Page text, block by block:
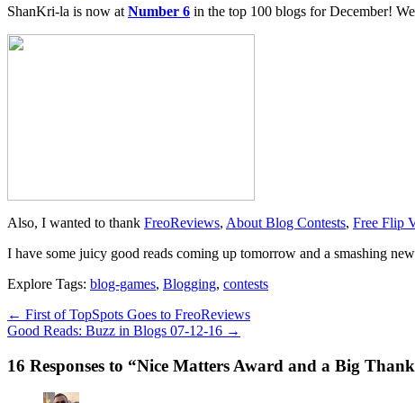
ShanKri-la is now at Number 6 in the top 100 blogs for December!
Also, I wanted to thank FreoReviews, About Blog Contests, Free Flip
I have some juicy good reads coming up tomorrow and a smashing
Explore Tags: blog-games, Blogging, contests
← First of TopSpots Goes to FreoReviews
Good Reads: Buzz in Blogs 07-12-16 →
16 Responses to “Nice Matters Award and a Big